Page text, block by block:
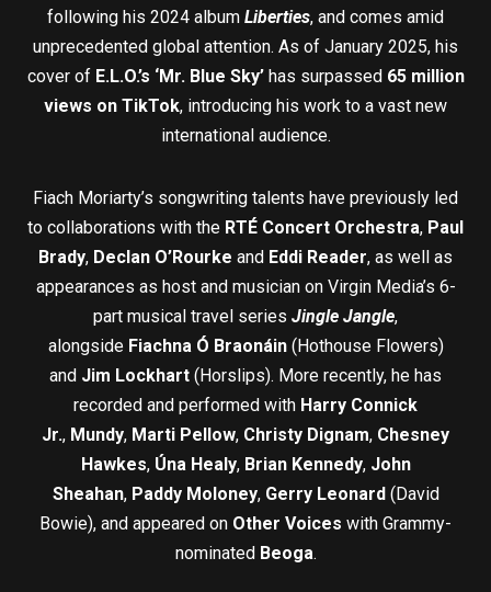
following his 2024 album Liberties, and comes amid
unprecedented global attention. As of January 2025, his
cover of E.L.O.’s ‘Mr. Blue Sky’has surpassed 65 million
views on TikTok, introducing his work to a vast new
international audience.
Fiach Moriarty’s songwriting talents have previously led
to collaborations with the RTÉ Concert Orchestra, Paul
Brady, Declan O’Rourke and Eddi Reader, as well as
appearances as host and musician on Virgin Media’s 6-
part musical travel series Jingle Jangle,
alongside Fiachna Ó Braonáin(Hothouse Flowers)
and Jim Lockhart (Horslips). More recently, he has
recorded and performed with Harry Connick
Jr., Mundy, Marti Pellow, Christy Dignam, Chesney
Hawkes, Úna Healy, Brian Kennedy, John
Sheahan, Paddy Moloney, Gerry Leonard (David
Bowie), and appeared on Other Voices with Grammy-
nominated Beoga.